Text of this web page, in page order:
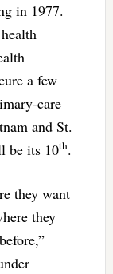
in 1977.
a few
care
and St.
be its 10th.
they want
they